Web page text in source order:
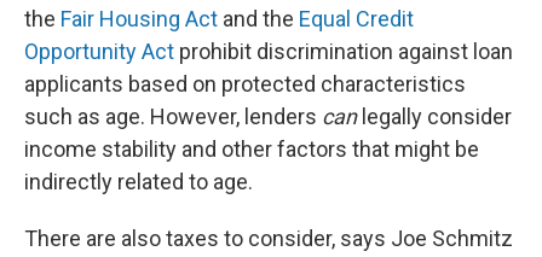
the Fair Housing Act and the Equal Credit
Opportunity Act prohibit discrimination against loan
applicants based on protected characteristics
such as age. However, lenders canlegally consider
income stability and other factors that might be
indirectly related to age.
There are also taxes to consider, says Joe Schmitz